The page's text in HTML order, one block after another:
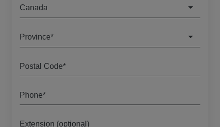
Canada
Province*
Postal Code*
Phone*
Extension (optional)